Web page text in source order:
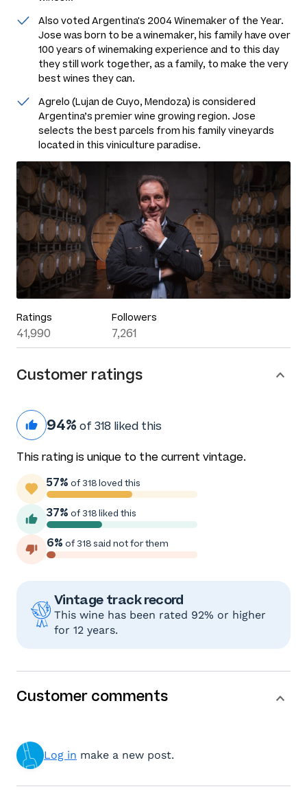
Also voted Argentina's 2004 Winemaker of the Year.
Jose was born to be a winemaker, his family have over
100 years of winemaking experience and to this day
they still work together, as a family, to make the very
best wines they can.
Agrelo (Lujan de Cuyo, Mendoza) is considered
Argentina’s premier wine growing region. Jose
selects the best parcels from his family vineyards
located in this viniculture paradise.
Ratings
41,990
Followers
7,261
Customer ratings
94% of 318 liked this
This rating is unique to the current vintage.
57% of 318 loved this
37% of 318 liked this
6% of 318 said not for them
Vintage track record
This wine has been rated 92% or higher
for 12 years.
Customer comments
Log in make a new post.